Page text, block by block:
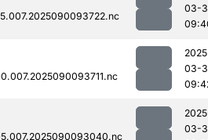
03-
03-
03-